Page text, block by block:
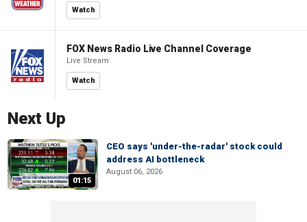
Watch
FOX News Radio Live Channel Coverage
Live Stream
Watch
Next Up
01:15
CEO says 'under-the-radar' stock could
address AI bottleneck
August 06, 2026